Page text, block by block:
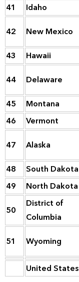
41
Idaho
42
New Mexico
43
Hawaii
44
Delaware
45
Montana
46
Vermont
47
Alaska
48
South Dakota
49
North Dakota
50
District of
Columbia
51 Wyoming
United States